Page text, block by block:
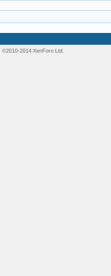
©2010-2014 XenForo Ltd.